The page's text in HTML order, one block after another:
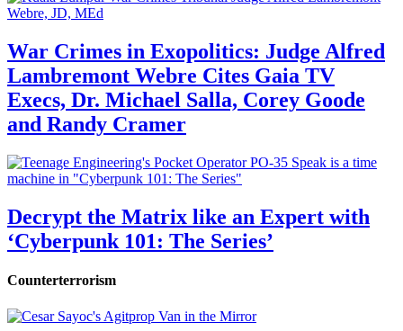
War Crimes in Exopolitics: Judge Alfred
Lambremont Webre Cites Gaia TV
Execs, Dr. Michael Salla, Corey Goode
and Randy Cramer
Decrypt the Matrix like an Expert with
‘Cyberpunk 101: The Series’
Counterterrorism